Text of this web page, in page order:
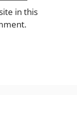
in this